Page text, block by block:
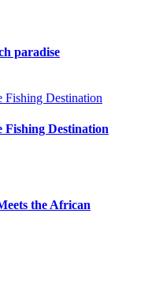
paradise
Fishing Destination
the African